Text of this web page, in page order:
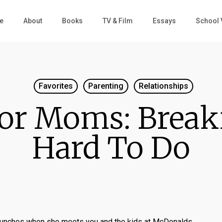
About Books TV & Film Essays School
Favorites Parenting Relationships
Moms:
Hard To Do